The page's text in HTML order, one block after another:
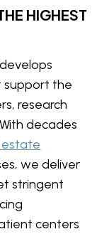
HIGHEST
support the
research
decades
estate
we deliver
stringent
centers